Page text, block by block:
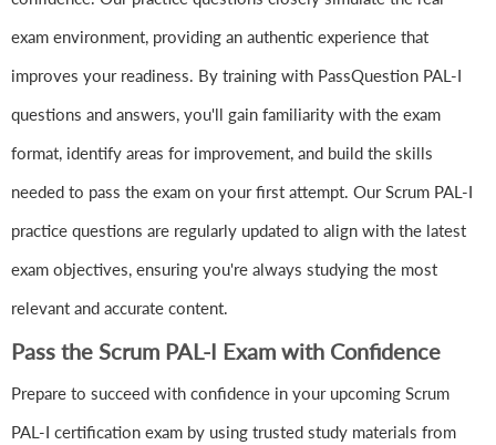
exam environment, providing an authentic experience that
improves your readiness. By training with PassQuestion PAL-I
questions and answers, you'll gain familiarity with the exam
format, identify areas for improvement, and build the skills
needed to pass the exam on your first attempt. Our Scrum PAL-I
practice questions are regularly updated to align with the latest
exam objectives, ensuring you're always studying the most
relevant and accurate content.
Pass the Scrum PAL-I Exam with Confidence
Prepare to succeed with confidence in your upcoming Scrum
PAL-I certification exam by using trusted study materials from